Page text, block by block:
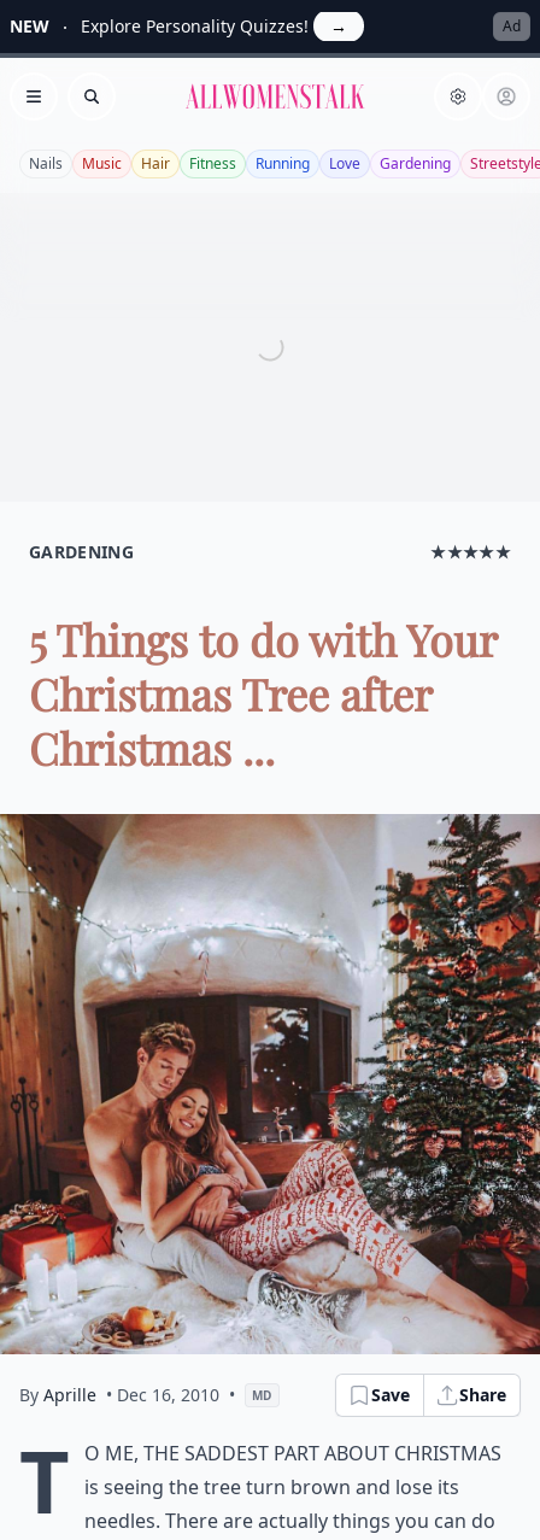
NEW Explore Personality Quizzes! → Ad
Open menu
Search Allwomenstalk
Nails Music Hair Fitness Running Love Gardening
GARDENING ★★★★★
5 Things to do with Your
Christmas Tree after
Christmas ...
By Aprille • Dec 16, 2010 • MD Save Share
T
o me, the saddest part about Christmas
is seeing the tree turn brown and lose its
needles. There are actually things you can do